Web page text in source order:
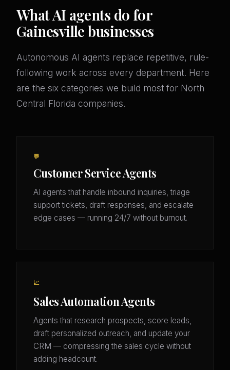
What AI agents do for
Gainesville businesses
Autonomous AI agents replace repetitive, rule-
following work across every department. Here
are the six categories we build most for North
Central Florida companies.
💬
Customer Service Agents
AI agents that handle inbound inquiries, triage
support tickets, draft responses, and escalate
edge cases — running 24/7 without burnout.
📈
Sales Automation Agents
Agents that research prospects, score leads,
draft personalized outreach, and update your
CRM — compressing the sales cycle without
adding headcount.